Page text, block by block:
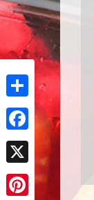
Share
Facebook
X